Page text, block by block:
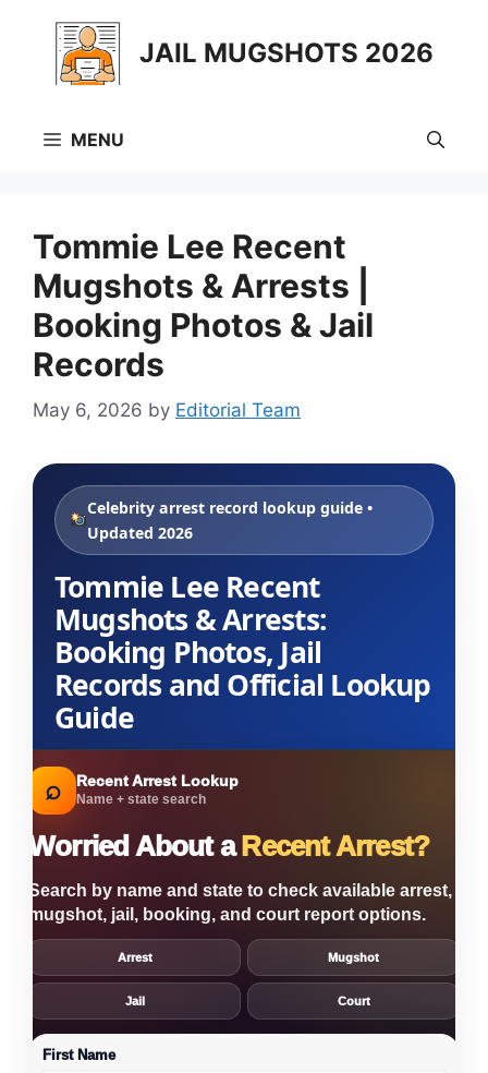
content
JAIL MUGSHOTS 2026
MENU
Tommie Lee Recent
Mugshots & Arrests |
Booking Photos & Jail
Records
May 6, 2026 by Editorial Team
Celebrity arrest record lookup guide •
Updated 2026
Tommie Lee Recent
Mugshots & Arrests:
Booking Photos, Jail
Records and Official Lookup
Guide
⌕ Recent Arrest Lookup
Name + state search
Worried About aRecent Arrest?
Search by name and state to check available arrest,
mugshot, jail, booking, and court report options.
Arrest Mugshot
Jail Court
First Name